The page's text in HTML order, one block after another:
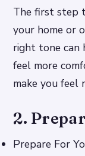
The first step
your home or
right tone can
feel more
make you feel
2.
Prepare For